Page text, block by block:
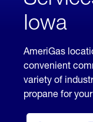
Iowa
AmeriGas
convenient
variety of
propane for